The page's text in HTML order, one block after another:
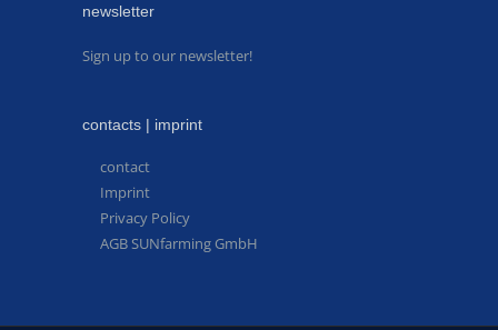
newsletter
Sign up to our newsletter!
contacts | imprint
contact
Imprint
Privacy Policy
AGB SUNfarming GmbH